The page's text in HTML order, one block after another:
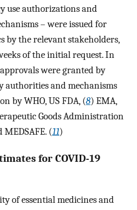
use authorizations and
– were issued for
by the relevant stakeholders,
of the initial request. In
were granted by
authorities and mechanisms
by WHO, US FDA, (8) EMA,
Goods Administration
(11)
for COVID-19
of essential medicines and